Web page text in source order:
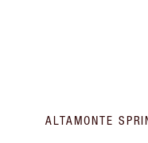
ALTAMONTE